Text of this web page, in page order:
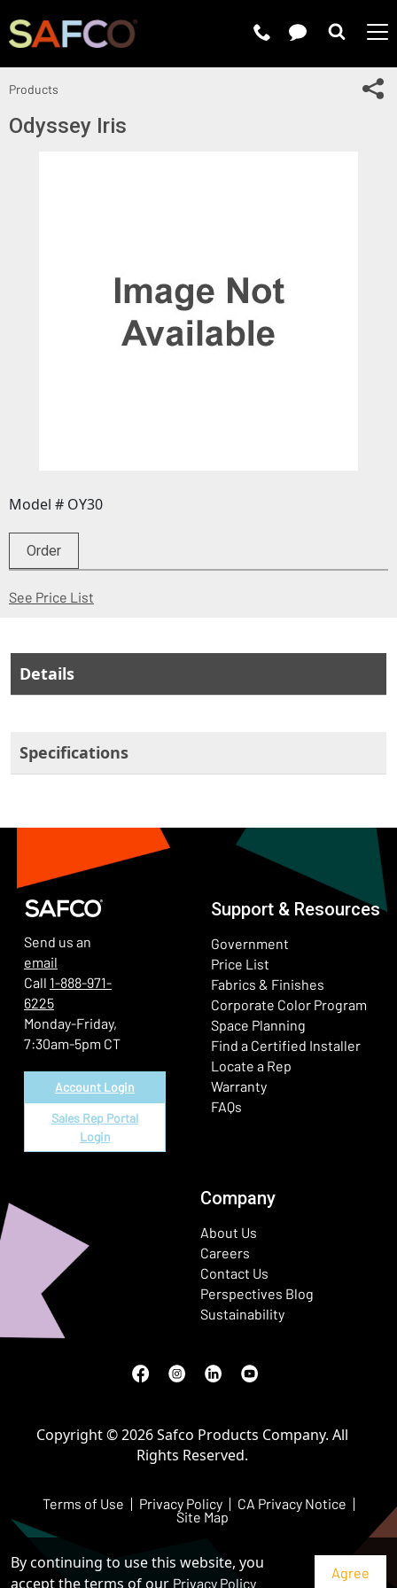
By continuing to use this website, you
accept the terms of our Privacy Policy
Products
Odyssey Iris
Model # OY30
Order
See Price List
Details
Specifications
Send us an
email
Call 1-888-971-
6225
Monday-Friday,
7:30am-5pm CT
Account Login
Sales Rep Portal
Login
Support & Resources
Government
Price List
Fabrics & Finishes
Corporate Color Program
Space Planning
Find a Certified Installer
Locate a Rep
Warranty
FAQs
Company
About Us
Careers
Contact Us
Perspectives Blog
Sustainability
Facebook
(Opens in a new window)
Instagram
(Opens in a new window)
LinkedIn
(Opens in a new window)
Youtube
(Opens in a new window)
Terms of Use Privacy Policy CA Privacy Notice
Site Map
Copyright © 2026 Safco Products Company. All
Rights Reserved.